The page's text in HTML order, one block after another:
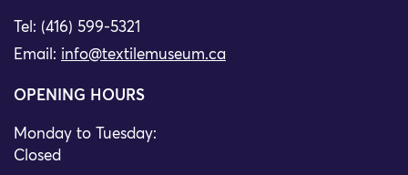
Tel: (416) 599-5321
Email: info@textilemuseum.ca
OPENING HOURS
Monday to Tuesday:
Closed